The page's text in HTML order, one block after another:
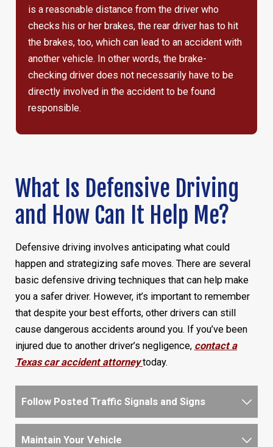
is a reasonable distance from the driver who
checks his or her brakes, the rear driver has to hit
the brakes, too, which can lead to an accident with
another vehicle. In other words, the brake-
checking driver does not necessarily have to be
directly involved in the accident to be found
responsible.
What Is Defensive Driving
and How Can It Help Me?
Defensive driving involves anticipating what could
happen and strategizing safe moves. There are several
basic defensive driving techniques that can help make
you a safer driver. However, it’s important to remember
that despite your best efforts, other drivers can still
cause dangerous accidents around you. If you’ve been
injured due to another driver’s negligence, contact a
Texas car accident attorney today.
Follow Posted Traffic Signals and Signs
Maintain Your Vehicle